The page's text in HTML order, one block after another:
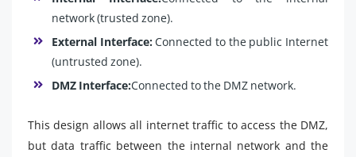
network (trusted zone).
External Interface:Connected to the public Internet
(untrusted zone).
DMZ Interface:Connected to the DMZ network.
This design allows all internet traffic to access the DMZ,
but data traffic between the internal network and the